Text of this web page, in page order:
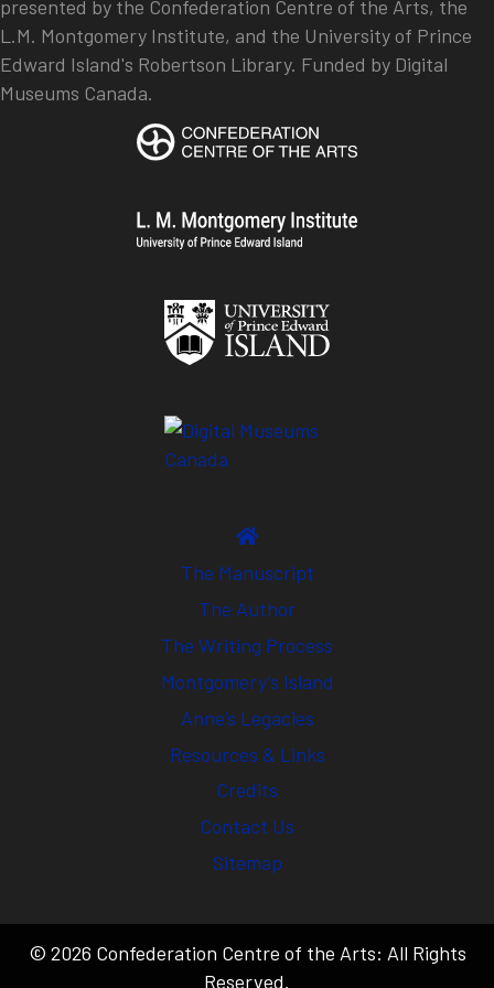
presented by the Confederation Centre of the Arts, the
L.M. Montgomery Institute, and the University of Prince
Edward Island's Robertson Library. Funded by Digital
Museums Canada.
The Manuscript
The Author
The Writing Process
Montgomery’s Island
Anne’s Legacies
Resources & Links
Credits
Contact Us
Sitemap
© 2026 Confederation Centre of the Arts: All Rights
Reserved.